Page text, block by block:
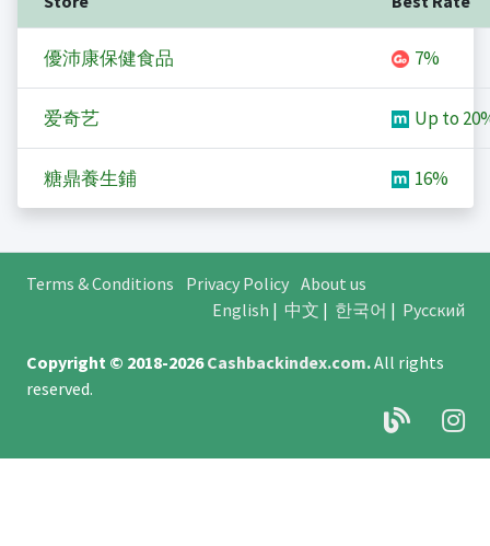
優沛康保健食品 7%
爱奇艺 Up to
糖鼎養生鋪 16%
Terms & Conditions Privacy Policy About us
English | 中文 | 한국어 | Русский
Copyright © 2018-2026Cashbackindex.com.All rights
reserved.